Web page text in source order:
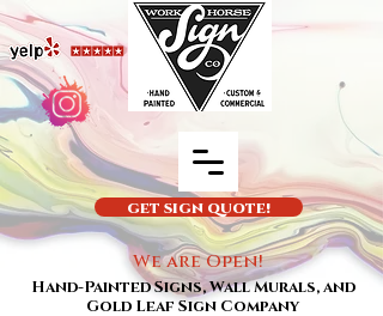
GET SIGN QUOTE!
We are Open!
Hand-Painted Signs, Wall Murals, and
Gold Leaf Sign Company